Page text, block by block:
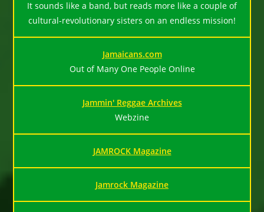
It sounds like a band, but reads more like a couple of
cultural-revolutionary sisters on an endless mission!
Jamaicans.com
Out of Many One People Online
Jammin' Reggae Archives
Webzine
JAMROCK Magazine
Jamrock Magazine